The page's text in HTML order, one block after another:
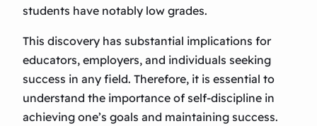
students have notably low grades.
This discovery has substantial implications for
educators, employers, and individuals seeking
success in any field. Therefore, it is essential to
understand the importance of self-discipline in
achieving one’s goals and maintaining success.